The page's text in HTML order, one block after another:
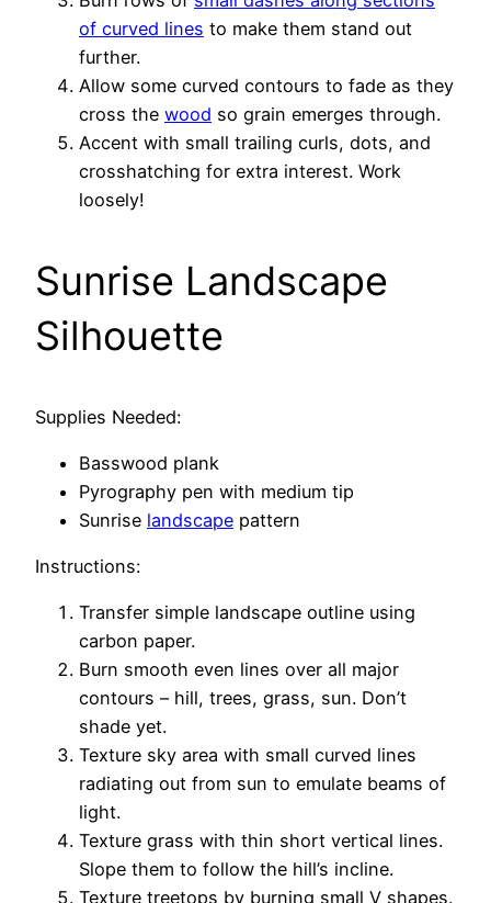
of curved lines to make them stand out
further.
Allow some curved contours to fade as they
cross the wood so grain emerges through.
Accent with small trailing curls, dots, and
crosshatching for extra interest. Work
loosely!
Sunrise Landscape
Silhouette
Supplies Needed:
Basswood plank
Pyrography pen with medium tip
Sunrise landscape pattern
Instructions:
Transfer simple landscape outline using
carbon paper.
Burn smooth even lines over all major
contours – hill, trees, grass, sun. Don’t
shade yet.
Texture sky area with small curved lines
radiating out from sun to emulate beams of
light.
Texture grass with thin short vertical lines.
Slope them to follow the hill’s incline.
Texture treetops by burning small V shapes.